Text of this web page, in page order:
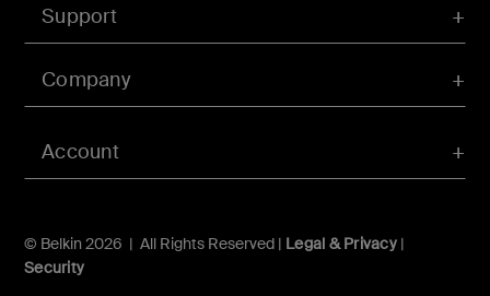
Account
Support
Company
© Belkin 2026 | All Rights Reserved | Legal & Privacy|
Security